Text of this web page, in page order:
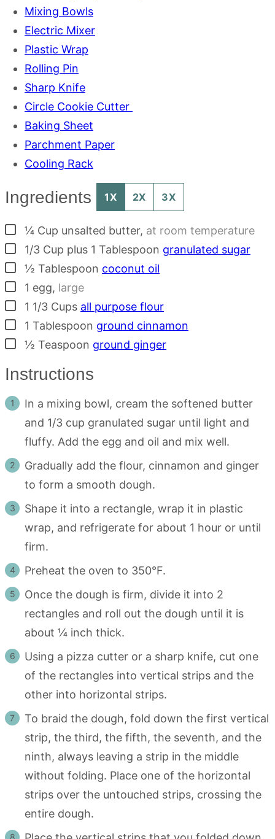
Mixing Bowls
Electric Mixer
Plastic Wrap
Rolling Pin
Sharp Knife
Circle Cookie Cutter
Baking Sheet
Parchment Paper
Cooling Rack
Ingredients 1X 2X 3X
▢¼ Cup unsalted butter, at room temperature
▢
1/3 Cup plus 1 Tablespoon granulated sugar
▢½ Tablespoon coconut oil
▢
1 egg, large
▢
1 1/3 Cups all purpose flour
▢
1 Tablespoon ground cinnamon
▢½ Teaspoon ground ginger
Instructions
In a mixing bowl, cream the softened butter
and 1/3 cup granulated sugar until light and
fluffy. Add the egg and oil and mix well.
Gradually add the flour, cinnamon and ginger
to form a smooth dough.
Shape it into a rectangle, wrap it in plastic
wrap, and refrigerate for about 1 hour or until
firm.
Preheat the oven to 350°F.
Once the dough is firm, divide it into 2
rectangles and roll out the dough until it is
about ¼ inch thick.
Using a pizza cutter or a sharp knife, cut one
of the rectangles into vertical strips and the
other into horizontal strips.
To braid the dough, fold down the first vertical
strip, the third, the fifth, the seventh, and the
ninth, always leaving a strip in the middle
without folding. Place one of the horizontal
strips over the untouched strips, crossing the
entire dough.